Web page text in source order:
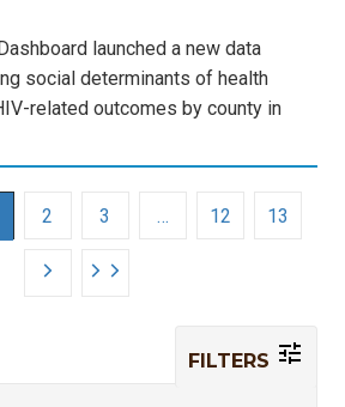
launched a new data
social determinants of health
related outcomes by county in
2 3 … 12 13
FILTERS